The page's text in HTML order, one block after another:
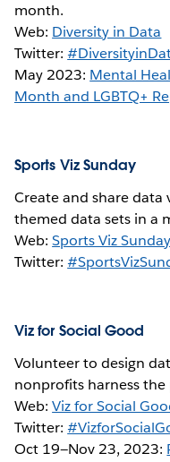
month.
Web: Diversity in Data
Twitter:
May 2023: Mental
Month and LGBTQ+
Sports Viz Sunday
Create and share data
themed data sets in a
Web:Sports Viz Sunday
Twitter:
Viz for Social Good
Volunteer to design
nonprofits harness
Web:Viz for Social
Twitter:
Oct 19—Nov 23, 2023: